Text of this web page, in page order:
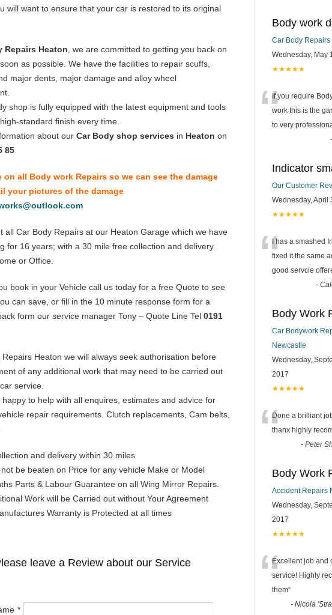
will want to ensure that your car is restored to its original
Repairs Heaton , we are committed to getting you back on
as possible. We have the facilities to repair scuffs,
major dents, major damage and alloy wheel
shop is fully equipped with the latest equipment and tools
standard finish every time.
about our Car Body shop services in Heaton on
85
on all Body work Repairs so we can see the damage
your pictures of the damage
all Car Body Repairs at our Heaton Garage which we have
for 16 years; with a 30 mile free collection and delivery
or Office.
book in your Vehicle call us today for a free Quote to see
can save, or fill in the 10 minute response form for a
form our service manager Tony – Quote Line Tel 0191
Repairs Heaton we will always seek authorisation before
of any additional work that may need to be carried out
service.
to help with all enquires, estimates and advice for
repair requirements. Clutch replacements, Cam belts,
and delivery within 30 miles
be beaten on Price for any vehicle Make or Model
Parts & Labour Guarantee on all Wing Mirror Repairs.
Work will be Carried out without Your Agreement
Warranty is Protected at all times
leave a Review about our Service
Body work
Car Body Repairs
Wednesday, May
★★★★★
“If you require
work this is the
to very
-
Indicator
Our Customer
Wednesday, April
★★★★★
“I has a smashed
fixed it the same
good servcie
-
Body Work
Car Bodywork
Newcastle
Wednesday,
2017
★★★★★
“Done a brilliant
thanx highly
- Peter
Body Work
Accident Repairs
Wednesday,
2017
★★★★★
“Excellent job and
service! Highly
them”
- Nicola